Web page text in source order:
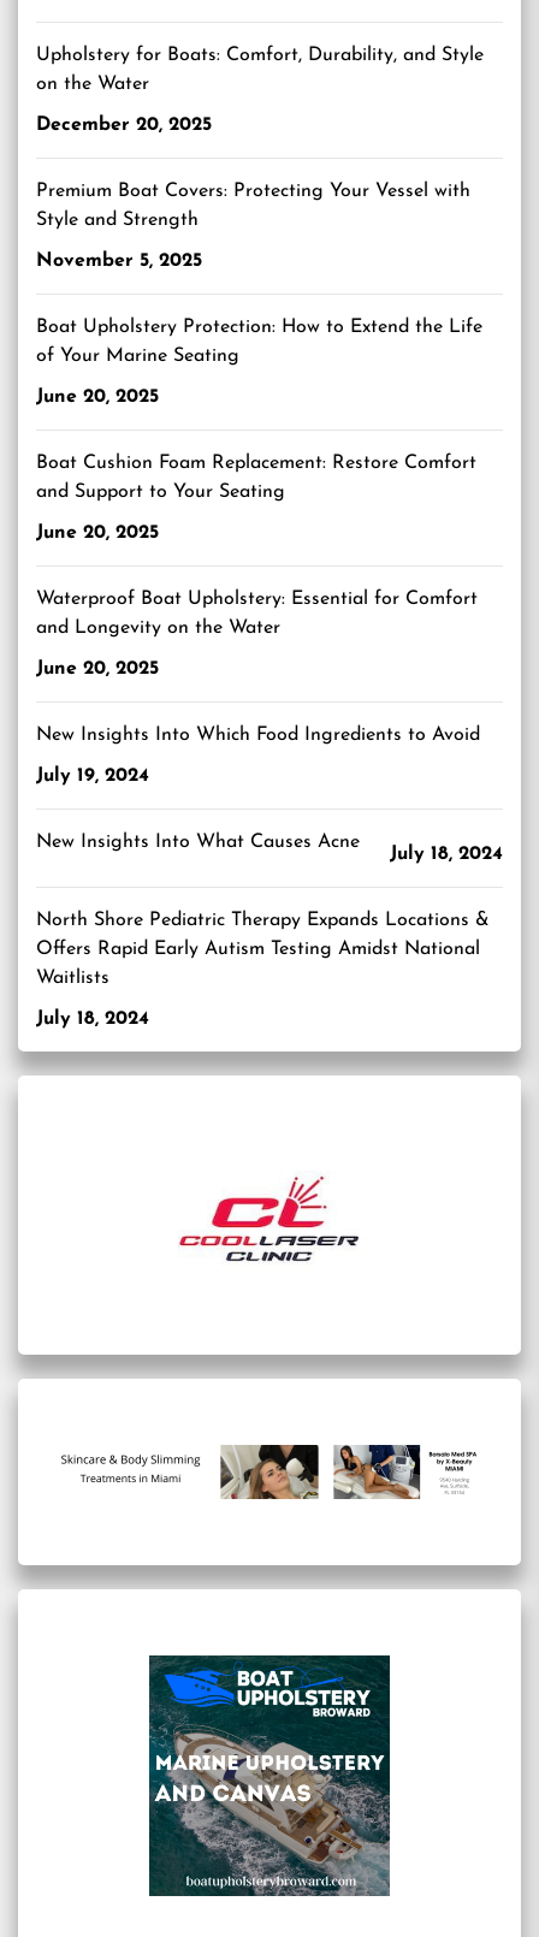
Upholstery for Boats: Comfort, Durability, and Style
on the Water
December 20, 2025
Premium Boat Covers: Protecting Your Vessel with
Style and Strength
November 5, 2025
Boat Upholstery Protection: How to Extend the Life
of Your Marine Seating
June 20, 2025
Boat Cushion Foam Replacement: Restore Comfort
and Support to Your Seating
June 20, 2025
Waterproof Boat Upholstery: Essential for Comfort
and Longevity on the Water
June 20, 2025
New Insights Into Which Food Ingredients to Avoid
July 19, 2024
New Insights Into What Causes Acne
July 18, 2024
North Shore Pediatric Therapy Expands Locations &
Offers Rapid Early Autism Testing Amidst National
Waitlists
July 18, 2024